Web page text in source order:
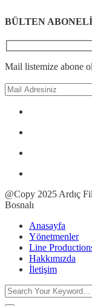
BÜLTEN
Mail listemize abone
@Copy 2025 Ardıç
Bosnalı
Anasayfa
Yönetmenler
Line
Hakkımızda
İletişim